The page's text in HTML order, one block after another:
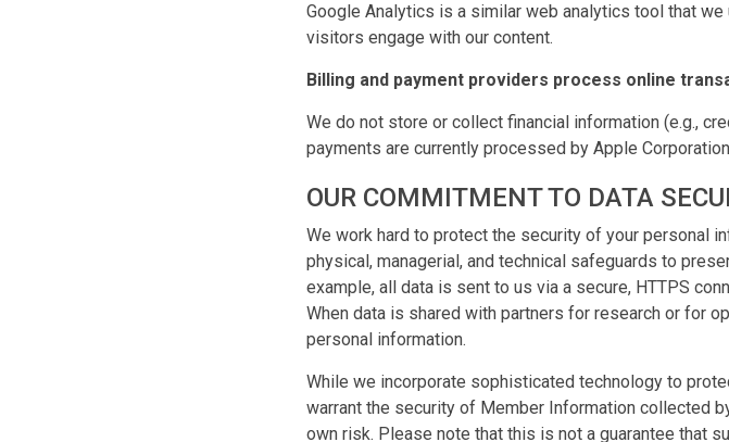
Google Analytics is a similar web analytics tool that
visitors engage with our content.
Billing and payment providers process online
We do not store or collect financial information (e.g.,
payments are currently processed by Apple
OUR COMMITMENT TO DATA
We work hard to protect the security of your personal
physical, managerial, and technical safeguards to
example, all data is sent to us via a secure, HTTPS
When data is shared with partners for research or for
personal information.
While we incorporate sophisticated technology to
warrant the security of Member Information collected
own risk. Please note that this is not a guarantee that